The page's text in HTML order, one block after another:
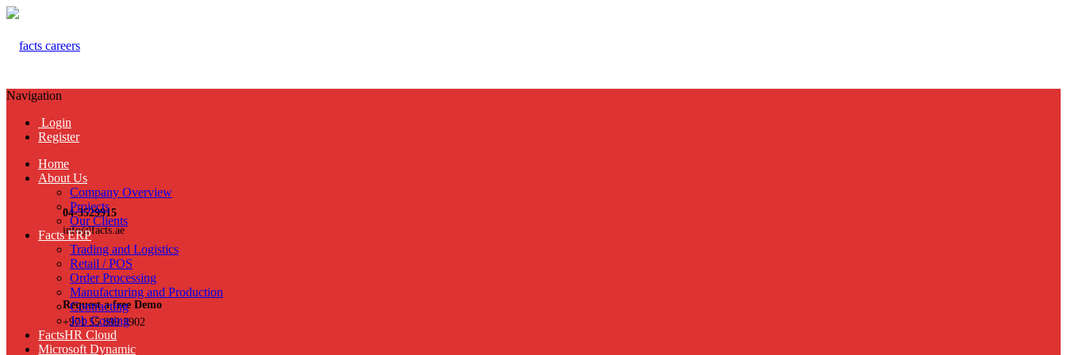
04-3529915
info@facts.ae
Request a free Demo
+971 55 899 3902
Navigation
Login
Register
Home
About Us
Company Overview
Projects
Our Clients
Facts ERP
Trading and Logistics
Retail / POS
Order Processing
Manufacturing and Production
Contracting
Job Costing
FactsHR Cloud
Microsoft Dynamic